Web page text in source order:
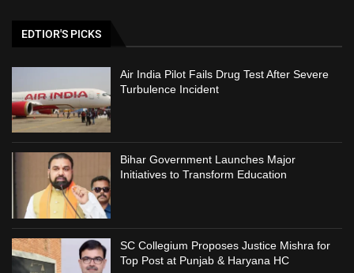
EDTIOR'S PICKS
Air India Pilot Fails Drug Test After Severe
Turbulence Incident
Bihar Government Launches Major
Initiatives to Transform Education
SC Collegium Proposes Justice Mishra for
Top Post at Punjab & Haryana HC